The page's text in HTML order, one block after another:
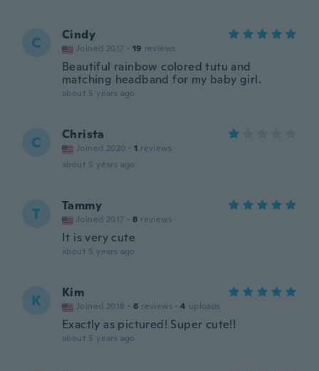
C Cindy
Joined 2017 · 19 reviews
Beautiful rainbow colored tutu and
matching headband for my baby girl.
about 5 years ago
C Christa
Joined 2020 · 1 reviews
about 5 years ago
T Tammy
Joined 2017 · 8 reviews
It is very cute
about 5 years ago
K Kim
Joined 2018 · 6 reviews · 4 uploads
Exactly as pictured! Super cute!!
about 5 years ago